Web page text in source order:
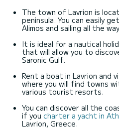
The town of Lavrion is
peninsula. You can easily
Alimos and sailing all the
It is ideal for a nautical
that will allow you to
Saronic Gulf.
Rent a boat in Lavrion and
where you will find towns
various tourist resorts.
You can discover all the
if you charter a yacht in
Lavrion, Greece.